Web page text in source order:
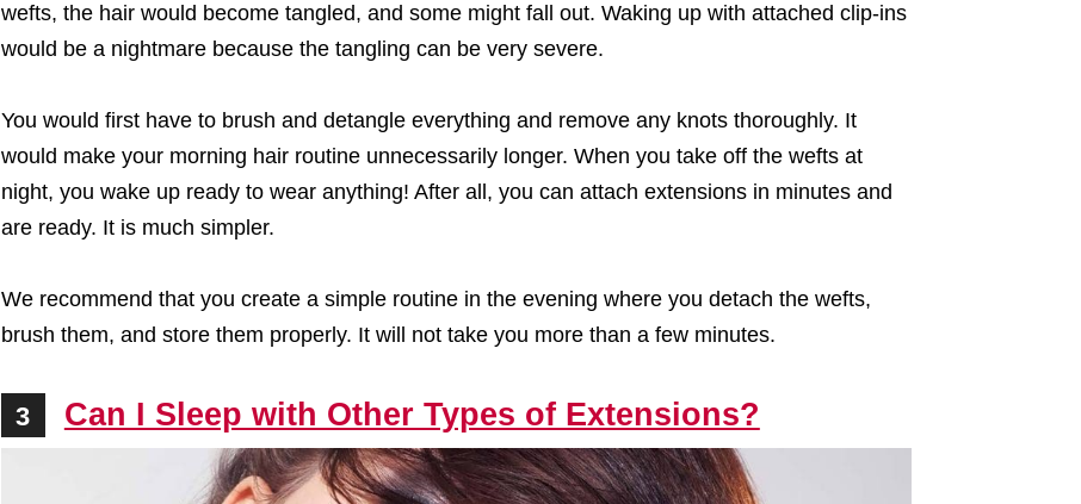
wefts, the hair would become tangled, and some might fall out. Waking up with attached clip-ins
would be a nightmare because the tangling can be very severe.
You would first have to brush and detangle everything and remove any knots thoroughly. It
would make your morning hair routine unnecessarily longer. When you take off the wefts at
night, you wake up ready to wear anything! After all, you can attach extensions in minutes and
are ready. It is much simpler.
We recommend that you create a simple routine in the evening where you detach the wefts,
brush them, and store them properly. It will not take you more than a few minutes.
3 Can I Sleep with Other Types of Extensions?